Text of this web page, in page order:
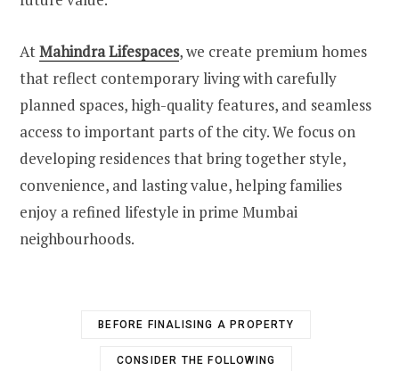
AtMahindra Lifespaces, we create premium homes
that reflect contemporary living with carefully
planned spaces, high-quality features, and seamless
access to important parts of the city. We focus on
developing residences that bring together style,
convenience, and lasting value, helping families
enjoy a refined lifestyle in prime Mumbai
neighbourhoods.
BEFORE FINALISING A PROPERTY
CONSIDER THE FOLLOWING